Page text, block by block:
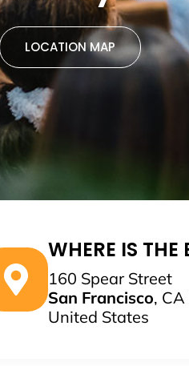
LOCATION MAP
WHERE IS THE
160 Spear Street
San Francisco,
United States